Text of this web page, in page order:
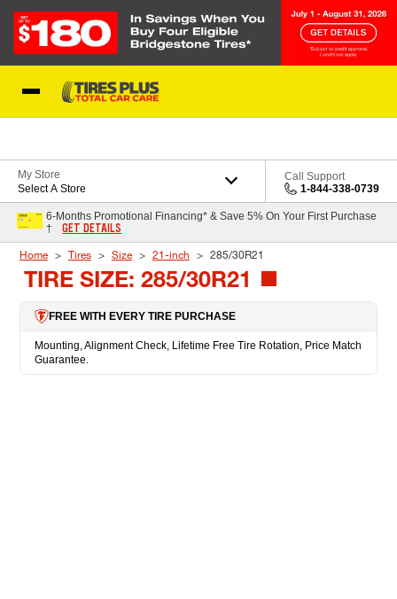
My Store
Select A Store
Call Support
1-844-338-0739
6-Months Promotional Financing* & Save 5% On Your First Purchase
†
GET DETAILS
Home Tires Size 21-inch 285/30R21
TIRE SIZE: 285/30R21
FREE WITH EVERY TIRE PURCHASE
Mounting, Alignment Check, Lifetime Free Tire Rotation, Price Match
Guarantee.